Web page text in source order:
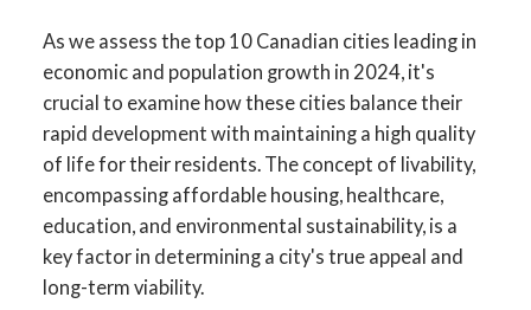
As we assess the top 10 Canadian cities leading in
economic and population growth in 2024, it's
crucial to examine how these cities balance their
rapid development with maintaining a high quality
of life for their residents. The concept of livability,
encompassing affordable housing, healthcare,
education, and environmental sustainability, is a
key factor in determining a city's true appeal and
long-term viability.